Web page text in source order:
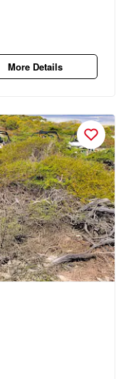
More Details